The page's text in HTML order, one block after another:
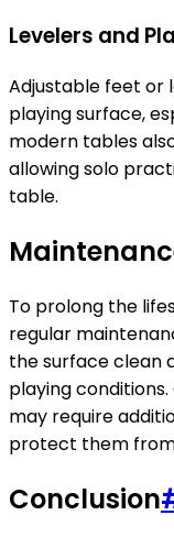
Levelers and
Adjustable feet or
playing surface,
modern tables
allowing solo
table.
To prolong the
regular
the surface clean
playing
may require
protect them
Conclusion